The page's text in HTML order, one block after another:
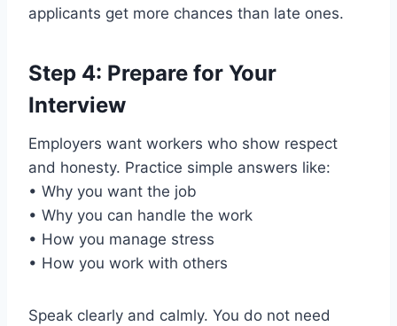
applicants get more chances than late ones.
Step 4: Prepare for Your
Interview
Employers want workers who show respect
and honesty. Practice simple answers like:
• Why you want the job
• Why you can handle the work
• How you manage stress
• How you work with others
Speak clearly and calmly. You do not need